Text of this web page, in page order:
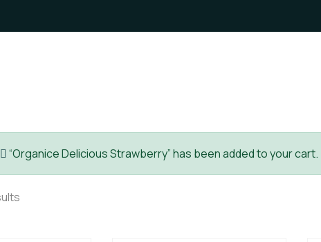
“Organice Delicious Strawberry” has been added to your cart.